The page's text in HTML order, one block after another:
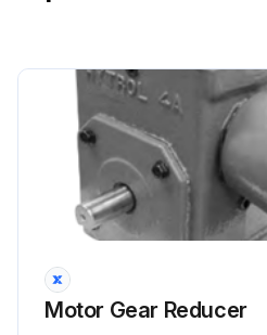
Motor Gear Reducer